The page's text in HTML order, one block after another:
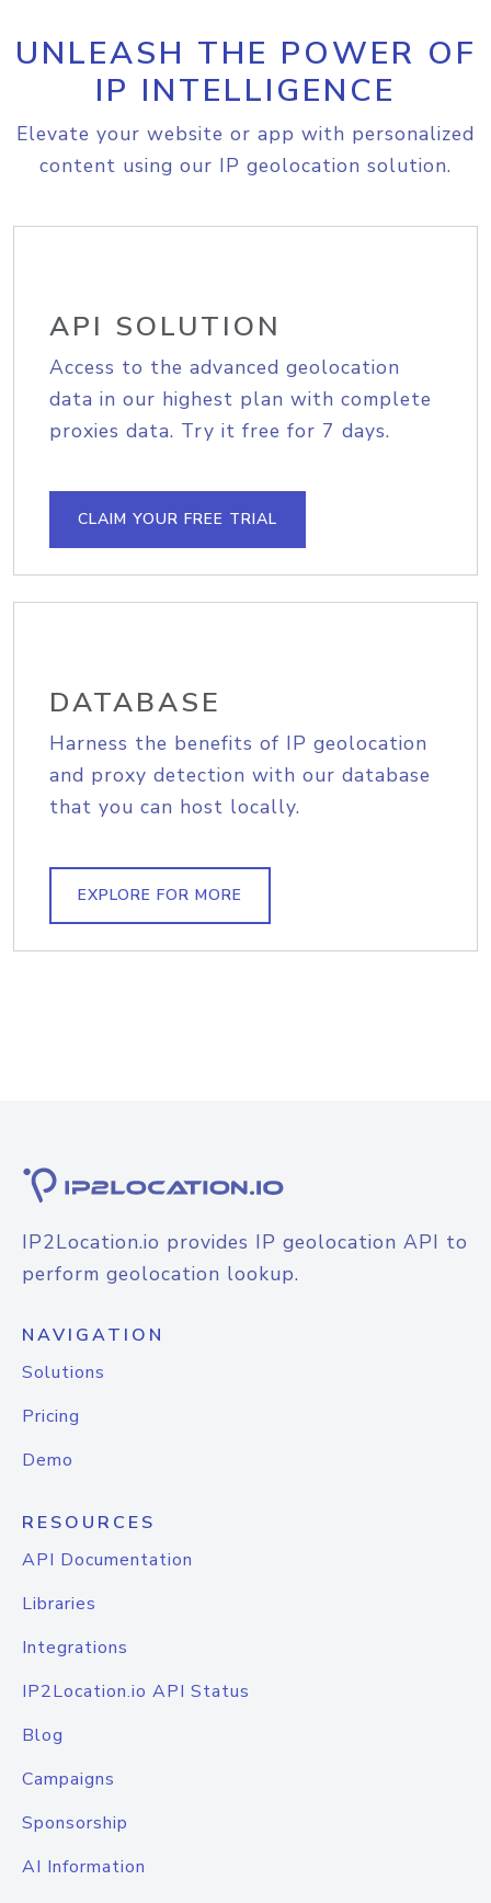
UNLEASH THE POWER OF
IP INTELLIGENCE
Elevate your website or app with personalized
content using our IP geolocation solution.
API SOLUTION
Access to the advanced geolocation
data in our highest plan with complete
proxies data. Try it free for 7 days.
CLAIM YOUR FREE TRIAL
DATABASE
Harness the benefits of IP geolocation
and proxy detection with our database
that you can host locally.
EXPLORE FOR MORE
IP2Location.io provides IP geolocation API to
perform geolocation lookup.
NAVIGATION
Solutions
Pricing
Demo
RESOURCES
API Documentation
Libraries
Integrations
IP2Location.io API Status
Blog
Campaigns
Sponsorship
AI Information